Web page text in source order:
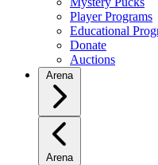
Player Programs
Educational
Donate
Auctions
Arena
Arena